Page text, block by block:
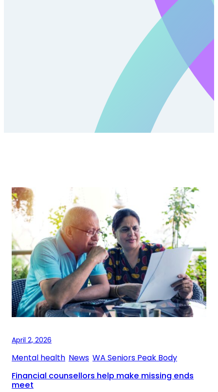
April 2, 2026
Mental health News WA Seniors Peak Body
Financial counsellors help make missing ends
meet